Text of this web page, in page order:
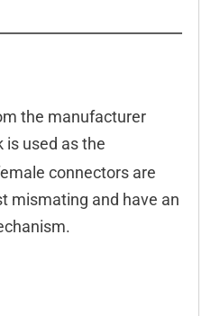
the manufacturer
used as the
connectors are
mismating and have an